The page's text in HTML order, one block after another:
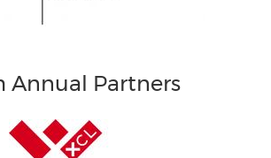
Annual Partners